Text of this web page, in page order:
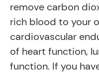
remove carbon
rich blood to your
cardiovascular
of heart function,
function. If you